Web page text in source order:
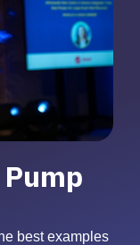
best examples